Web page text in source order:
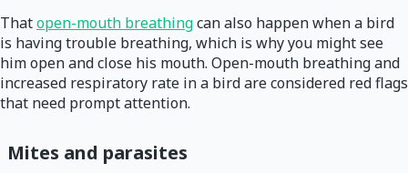
Thatopen-mouth breathingcan also happen when a bird
is having trouble breathing, which is why you might see
him open and close his mouth. Open-mouth breathing and
increased respiratory rate in a bird are considered red flags
that need prompt attention.
Mites and parasites